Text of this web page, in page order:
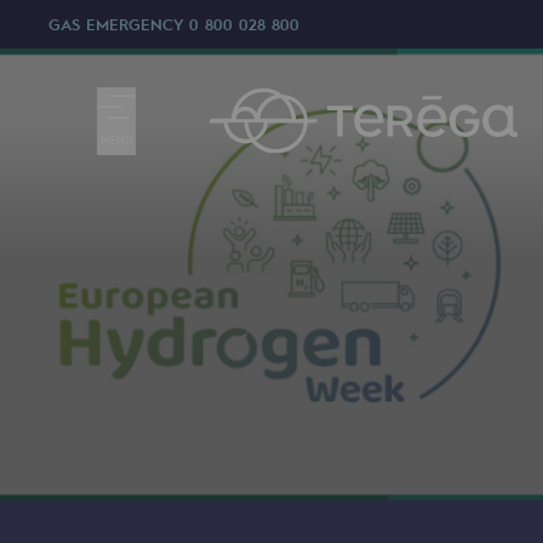
GAS EMERGENCY 0 800 028 800
We are
80 years of history
Accelerator of energy transition